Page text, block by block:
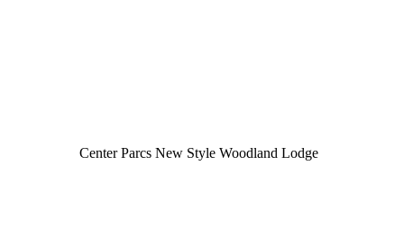
Center Parcs New Style Woodland Lodge